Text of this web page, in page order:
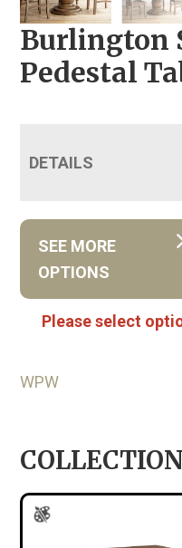
Burlington
Pedestal
DETAILS
SEE MORE
OPTIONS
Please select
WPW